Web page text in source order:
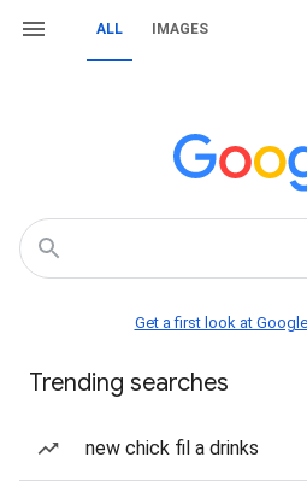
ALL IMAGES
Get a first look at Google
Trending searches
new chick fil a drinks